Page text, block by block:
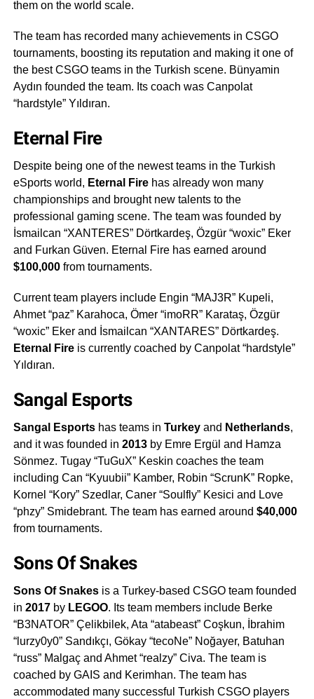
them on the world scale.
The team has recorded many achievements in CSGO
tournaments, boosting its reputation and making it one of
the best CSGO teams in the Turkish scene. Bünyamin
Aydın founded the team. Its coach was Canpolat
“hardstyle” Yıldıran.
Eternal Fire
Despite being one of the newest teams in the Turkish
eSports world, Eternal Firehas already won many
championships and brought new talents to the
professional gaming scene. The team was founded by
İsmailcan “XANTERES” Dörtkardeş, Özgür “woxic” Eker
and Furkan Güven. Eternal Fire has earned around
$100,000from tournaments.
Current team players include Engin “MAJ3R” Kupeli,
Ahmet “paz” Karahoca, Ömer “imoRR” Karataş, Özgür
“woxic” Eker and İsmailcan “XANTARES” Dörtkardeş.
Eternal Fireis currently coached by Canpolat “hardstyle”
Yıldıran.
Sangal Esports
Sangal Esportshas teams in Turkeyand Netherlands,
and it was founded in 2013by Emre Ergül and Hamza
Sönmez. Tugay “TuGuX” Keskin coaches the team
including Can “Kyuubii” Kamber, Robin “ScrunK” Ropke,
Kornel “Kory” Szedlar, Caner “Soulfly” Kesici and Love
“phzy” Smidebrant. The team has earned around $40,000
from tournaments.
Sons Of Snakes
Sons Of Snakesis a Turkey-based CSGO team founded
in 2017by LEGOO. Its team members include Berke
“B3NATOR” Çelikbilek, Ata “atabeast” Coşkun, İbrahim
“lurzy0y0” Sandıkçı, Gökay “tecoNe” Noğayer, Batuhan
“russ” Malgaç and Ahmet “realzy” Civa. The team is
coached by GAIS and Kerimhan. The team has
accommodated many successful Turkish CSGO players